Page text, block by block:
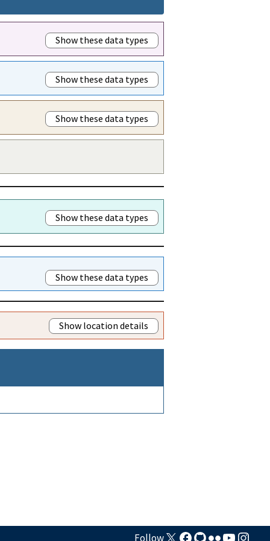
Show these data types
Show these data types
Show these data types
Show these data types
Show these data types
Show location details
Follow